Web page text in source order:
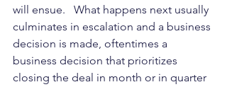
will ensue.   What happens next usually
culminates in escalation and a business
decision is made, oftentimes a
business decision that prioritizes
closing the deal in month or in quarter